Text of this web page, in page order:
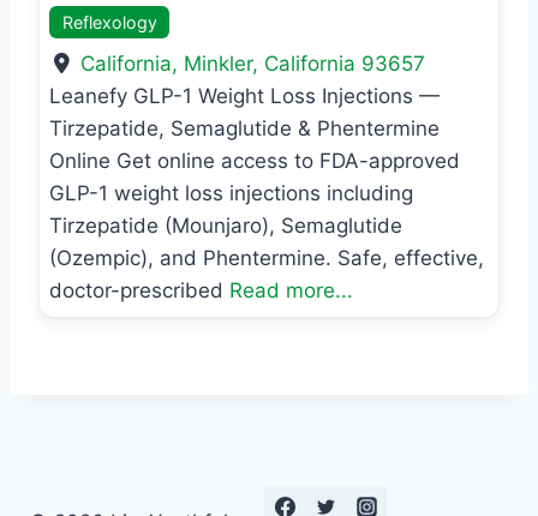
Reflexology
California, Minkler, California 93657
Leanefy GLP-1 Weight Loss Injections —
Tirzepatide, Semaglutide & Phentermine
Online Get online access to FDA-approved
GLP-1 weight loss injections including
Tirzepatide (Mounjaro), Semaglutide
(Ozempic), and Phentermine. Safe, effective,
doctor-prescribed Read more...